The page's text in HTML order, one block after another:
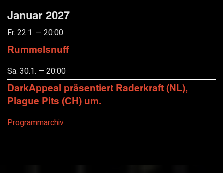
Januar 2027
Fr. 22.1. — 20:00
Rummelsnuff
Sa. 30.1. — 20:00
DarkAppeal präsentiert Raderkraft (NL),
Plague Pits (CH) um.
Programmarchiv